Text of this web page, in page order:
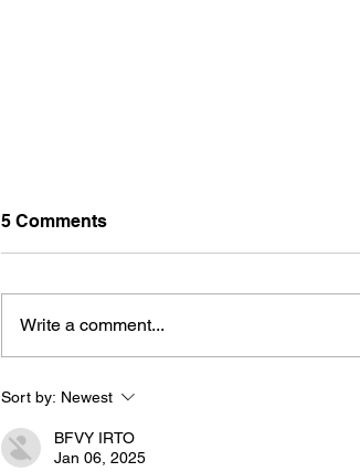
BORN FOR THE WATER:
WHAT MAKES LONG BEACH
THE AQUATIC CAPITAL OF
5 Comments
Write a comment...
Sort by: Newest
BFVY IRTO
Jan 06, 2025